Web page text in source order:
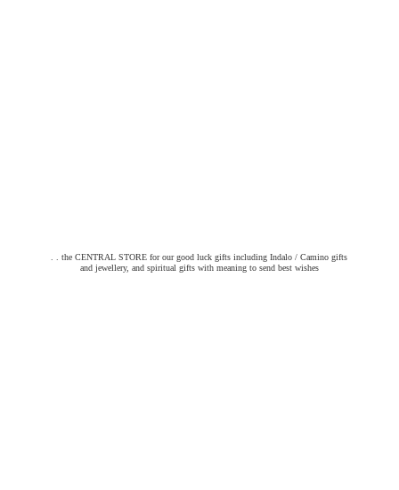
. . the CENTRAL STORE for our good luck gifts including Indalo / Camino gifts
and jewellery, and spiritual gifts with meaning to send best wishes